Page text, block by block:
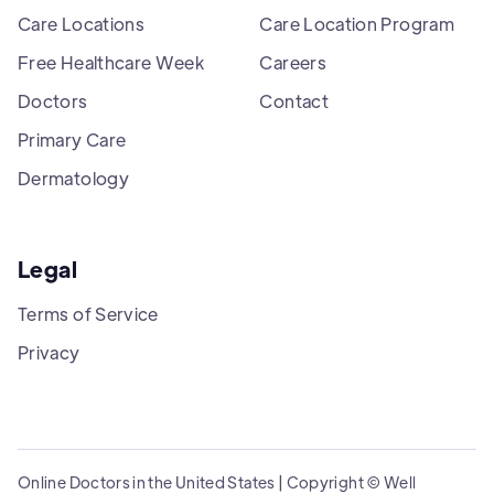
Care Locations
Free Healthcare Week
Doctors
Primary Care
Dermatology
Care Location Program
Careers
Contact
Legal
Terms of Service
Privacy
Online Doctors in the United States | Copyright © Well